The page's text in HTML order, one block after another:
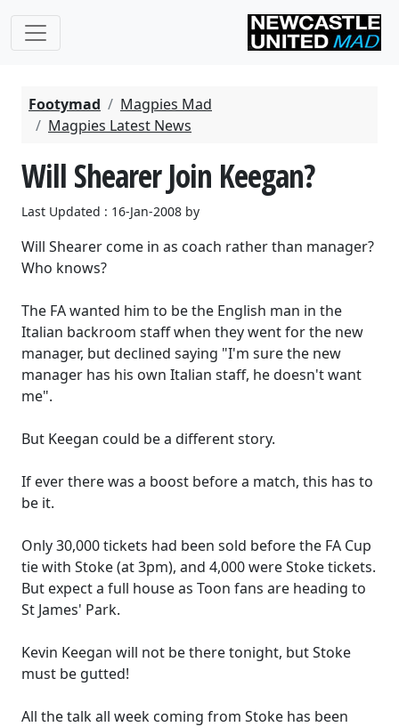
Footymad
Magpies Mad
Magpies Latest News
Will Shearer Join Keegan?
Last Updated : 16-Jan-2008 by
Will Shearer come in as coach rather than manager?
Who knows?
The FA wanted him to be the English man in the
Italian backroom staff when they went for the new
manager, but declined saying "I'm sure the new
manager has his own Italian staff, he doesn't want
me".
But Keegan could be a different story.
If ever there was a boost before a match, this has to
be it.
Only 30,000 tickets had been sold before the FA Cup
tie with Stoke (at 3pm), and 4,000 were Stoke tickets.
But expect a full house as Toon fans are heading to
St James' Park.
Kevin Keegan will not be there tonight, but Stoke
must be gutted!
All the talk all week coming from Stoke has been